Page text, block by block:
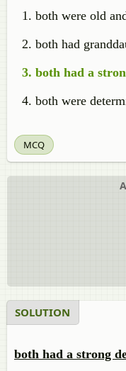
both were old
both had
both had a
both were
MCQ
SOLUTION
both had a strong